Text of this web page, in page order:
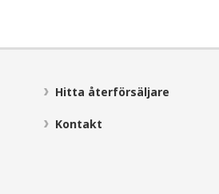
Hitta återförsäljare
Kontakt